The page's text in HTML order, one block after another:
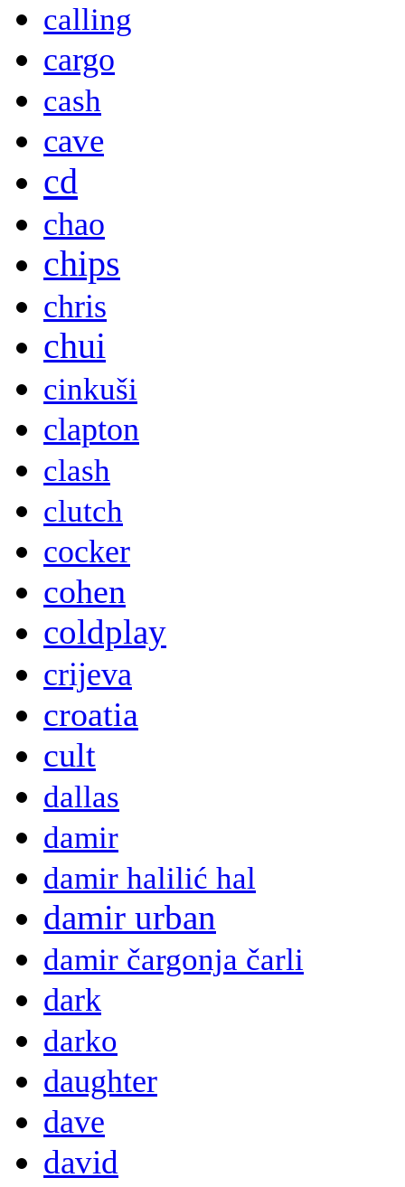
calling
cargo
cash
cave
cd
chao
chips
chris
chui
cinkuši
clapton
clash
clutch
cocker
cohen
coldplay
crijeva
croatia
cult
dallas
damir
damir halilić hal
damir urban
damir čargonja čarli
dark
darko
daughter
dave
david